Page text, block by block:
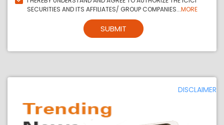
SECURITIES AND ITS AFFILIATES/ GROUP COMPANIES...MORE
SUBMIT
DISCLAIMER